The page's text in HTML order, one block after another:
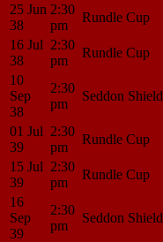
25 Jun
38
2:30
pm
Rundle Cup
16 Jul
38
2:30
pm
Rundle Cup
10
Sep
38
2:30
pm
Seddon Shield
01 Jul
39
2:30
pm
Rundle Cup
15 Jul
39
2:30
pm
Rundle Cup
16
Sep
39
2:30
pm
Seddon Shield